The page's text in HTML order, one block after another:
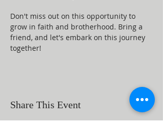
Don't miss out on this opportunity to
grow in faith and brotherhood. Bring a
friend, and let's embark on this journey
together!
Share This Event